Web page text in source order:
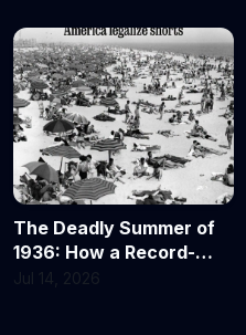
Nearly 40%
The Deadly Summer of
1936: How a Record-
Breaking Heat Wave
Jul 14, 2026